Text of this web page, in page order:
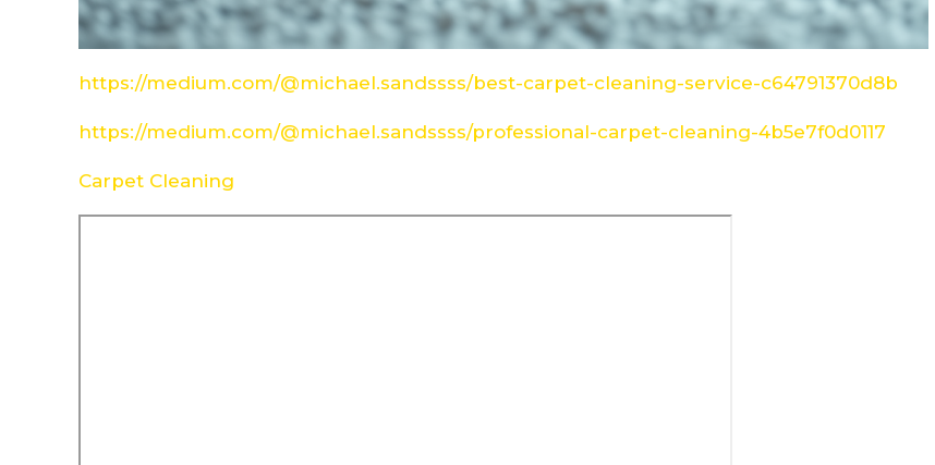
https://medium.com/@michael.sandssss/best-carpet-cleaning-service-c64791370d8b
https://medium.com/@michael.sandssss/professional-carpet-cleaning-4b5e7f0d0117
Carpet Cleaning